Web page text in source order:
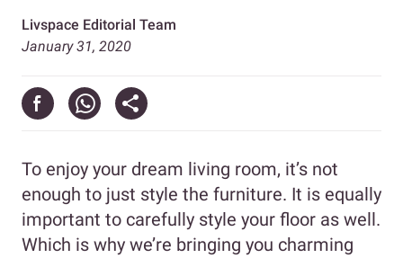
Livspace Editorial Team
January 31, 2020
To enjoy your dream living room, it’s not
enough to just style the furniture. It is equally
important to carefully style your floor as well.
Which is why we’re bringing you charming